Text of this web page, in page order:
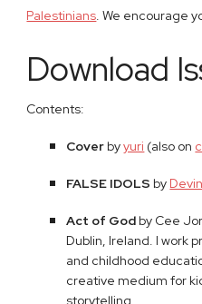
Palestinians. We encourage
Download
Contents:
Cover ​ byyuri ​ (also on
FALSE IDOLS by
Act of God by Cee
Dublin, Ireland. I work
and childhood
creative medium for
storytelling.